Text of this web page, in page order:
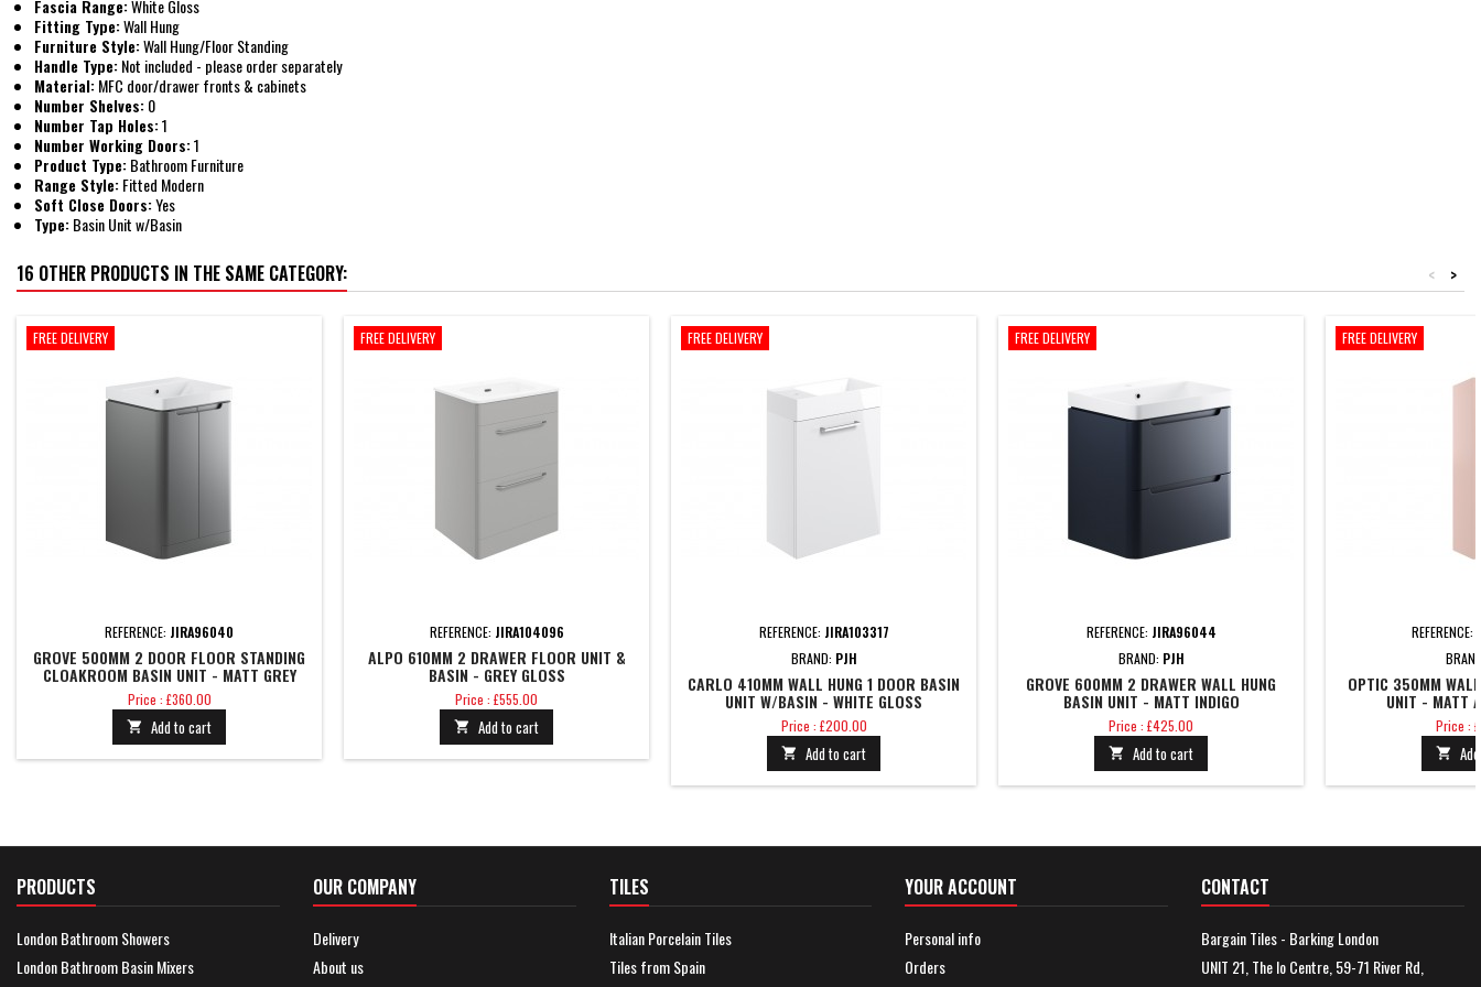
Fascia Range:White Gloss
Fitting Type:Wall Hung
Furniture Style:Wall Hung/Floor Standing
Handle Type:Not included - please order separately
Material:MFC door/drawer fronts & cabinets
Number Shelves:0
Number Tap Holes:1
Number Working Doors:1
Product Type:Bathroom Furniture
Range Style:Fitted Modern
Soft Close Doors:Yes
Type:Basin Unit w/Basin
16 OTHER PRODUCTS IN THE SAME CATEGORY: >
<
FREE DELIVERY
REFERENCE: JIRA96040
GROVE 500MM 2 DOOR FLOOR STANDING
CLOAKROOM BASIN UNIT - MATT GREY
Price
Price : £360.00
 Add to cart
FREE DELIVERY
REFERENCE: JIRA104096
ALPO 610MM 2 DRAWER FLOOR UNIT &
BASIN - GREY GLOSS
Price
Price : £555.00
 Add to cart
FREE DELIVERY
REFERENCE: JIRA103317
BRAND: PJH
CARLO 410MM WALL HUNG 1 DOOR BASIN
UNIT W/BASIN - WHITE GLOSS
Price
Price : £200.00
 Add to cart
FREE DELIVERY
REFERENCE: JIRA96044
BRAND: PJH
GROVE 600MM 2 DRAWER WALL HUNG
BASIN UNIT - MATT INDIGO
Price
Price : £425.00
 Add to cart
FREE DELIVERY
REFERENCE:
OPTIC 350MM
UNIT - MATT
Price
Price :

PRODUCTS
London Bathroom Showers
London Bathroom Basin Mixers
OUR COMPANY
Delivery
About us
TILES
Italian Porcelain Tiles
Tiles from Spain
YOUR ACCOUNT
Personal info
Orders
CONTACT
Bargain Tiles - Barking London
UNIT 21, The Io Centre, 59-71 River Rd,